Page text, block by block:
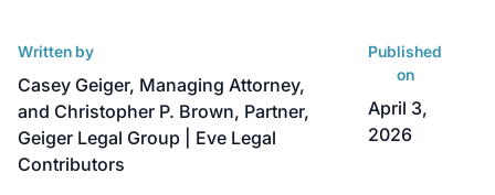
Written by
Casey Geiger, Managing Attorney,
and Christopher P. Brown, Partner,
Geiger Legal Group | Eve Legal
Contributors
Published
on
April 3,
2026